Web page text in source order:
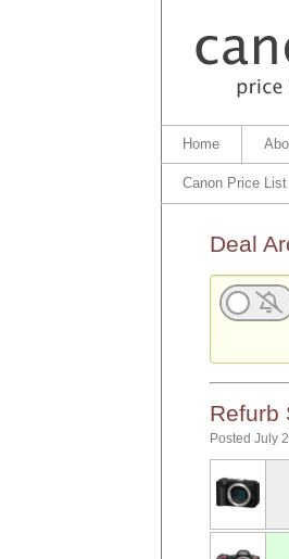
Home
Canon Price List
Deal
Refurb
Posted July